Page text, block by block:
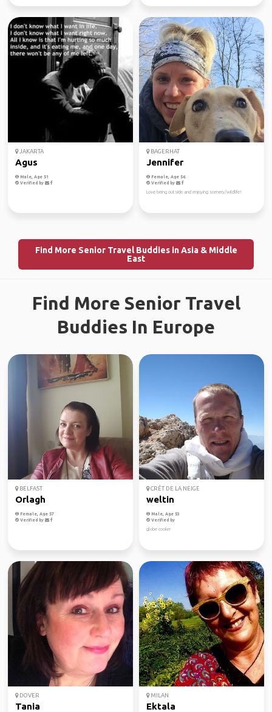
JAKARTA
Agus
Male, Age 51
Verified by
BAGERHAT
Jennifer
Female, Age 56
Verified by
Love being outside and enjoying scenery/wildlife!
Find More Senior Travel Buddies in Asia & Middle
East
Find More Senior Travel
Buddies In Europe
BELFAST
Orlagh
Female, Age 57
Verified by
CRÊT DE LA NEIGE
weltin
Male, Age 53
Verified by
globe cooker
DOVER
Tania
MILAN
Ektala